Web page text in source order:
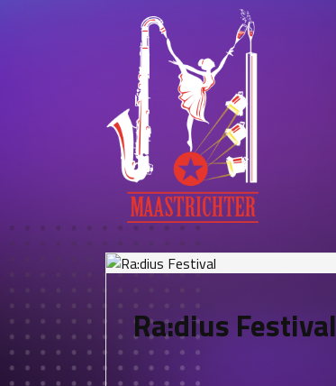
Ra:dius Festival